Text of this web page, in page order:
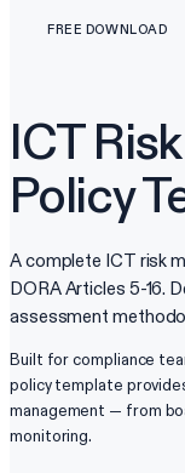
FREE DOWNLOAD
ICT
Policy
A complete ICT risk
DORA Articles 5-16.
assessment
Built for compliance
policy template
management — from
monitoring.